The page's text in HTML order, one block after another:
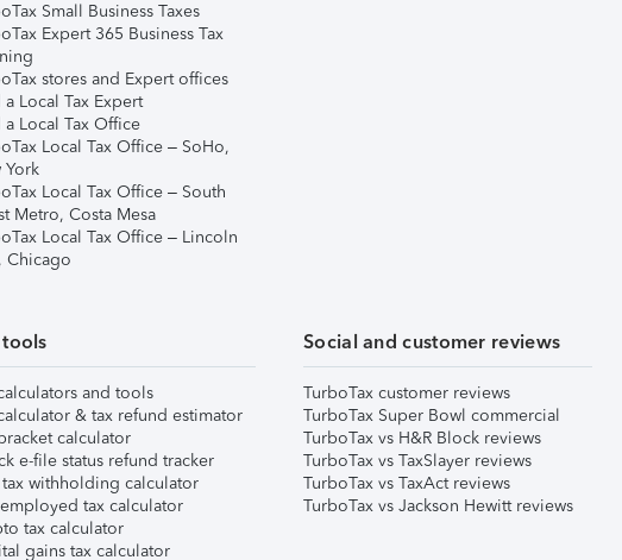
Small Business Taxes
Expert 365 Business Tax
stores and Expert offices
a Local Tax Expert
a Local Tax Office
Local Tax Office – SoHo,
York
Local Tax Office – South
Metro, Costa Mesa
Local Tax Office – Lincoln
Chicago
tools
and tools
& tax refund estimator
calculator
e-file status refund tracker
withholding calculator
tax calculator
tax calculator
gains tax calculator
Social and customer reviews
TurboTax customer reviews
TurboTax Super Bowl commercial
TurboTax vs H&R Block reviews
TurboTax vs TaxSlayer reviews
TurboTax vs TaxAct reviews
TurboTax vs Jackson Hewitt reviews